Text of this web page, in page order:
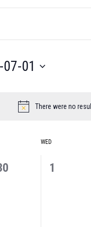
Notice
There were no
01
WED
0
1